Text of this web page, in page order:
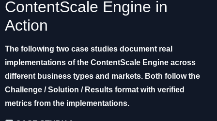
ContentScale Engine in
Action
The following two case studies document real
implementations of the ContentScale Engine across
different business types and markets. Both follow the
Challenge / Solution / Results format with verified
metrics from the implementations.